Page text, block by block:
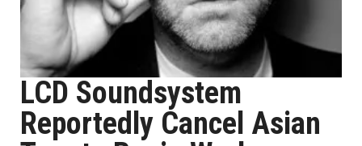
LCD Soundsystem
Reportedly Cancel Asian